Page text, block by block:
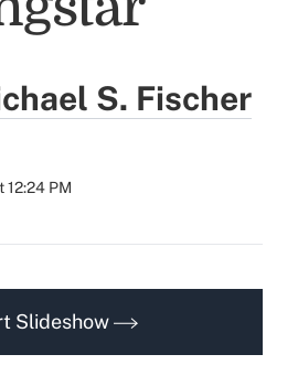
S. Fischer
12:24 PM
Slideshow